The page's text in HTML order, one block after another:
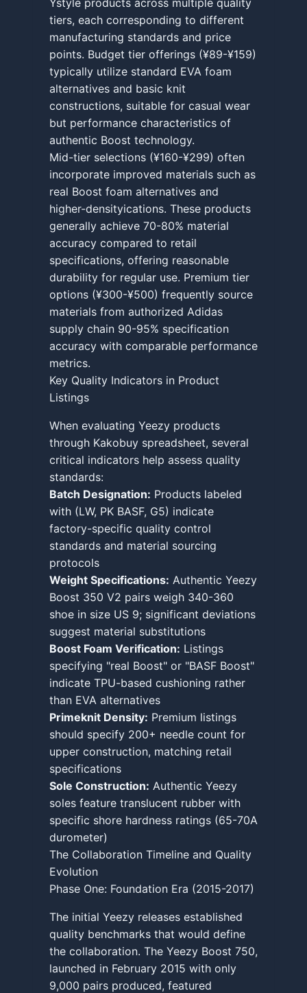
Ystyle products across multiple quality
tiers, each corresponding to different
manufacturing standards and price
points. Budget tier offerings (¥89-¥159)
typically utilize standard EVA foam
alternatives and basic knit
constructions, suitable for casual wear
but performance characteristics of
authentic Boost technology.
Mid-tier selections (¥160-¥299) often
incorporate improved materials such as
real Boost foam alternatives and
higher-densityications. These products
generally achieve 70-80% material
accuracy compared to retail
specifications, offering reasonable
durability for regular use. Premium tier
options (¥300-¥500) frequently source
materials from authorized Adidas
supply chain 90-95% specification
accuracy with comparable performance
metrics.
Key Quality Indicators in Product
Listings
When evaluating Yeezy products
through Kakobuy spreadsheet, several
critical indicators help assess quality
standards:
Batch Designation: Products labeled
with (LW, PK BASF, G5) indicate
factory-specific quality control
standards and material sourcing
protocols
Weight Specifications: Authentic Yeezy
Boost 350 V2 pairs weigh 340-360
shoe in size US 9; significant deviations
suggest material substitutions
Boost Foam Verification: Listings
specifying "real Boost" or "BASF Boost"
indicate TPU-based cushioning rather
than EVA alternatives
Primeknit Density: Premium listings
should specify 200+ needle count for
upper construction, matching retail
specifications
Sole Construction: Authentic Yeezy
soles feature translucent rubber with
specific shore hardness ratings (65-70A
durometer)
The Collaboration Timeline and Quality
Evolution
Phase One: Foundation Era (2015-2017)
The initial Yeezy releases established
quality benchmarks that would define
the collaboration. The Yeezy Boost 750,
launched in February 2015 with only
9,000 pairs produced, featured